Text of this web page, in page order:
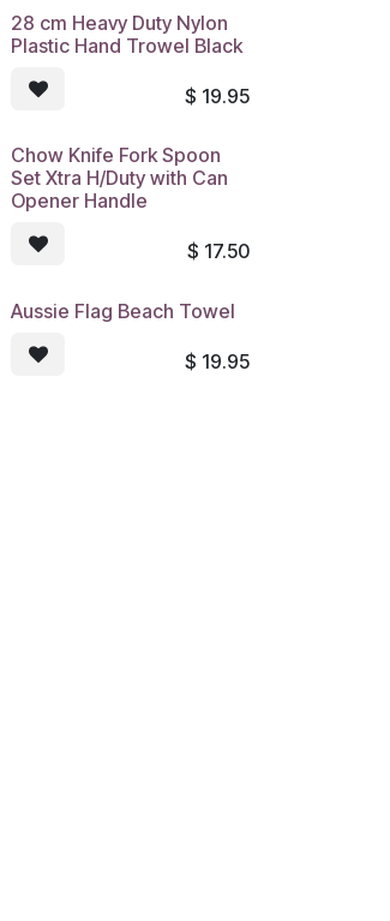
28 cm Heavy Duty Nylon
Plastic Hand Trowel Black
$ 19.95
Chow Knife Fork Spoon
Set Xtra H/Duty with Can
Opener Handle
$ 17.50
Aussie Flag Beach Towel
$ 19.95